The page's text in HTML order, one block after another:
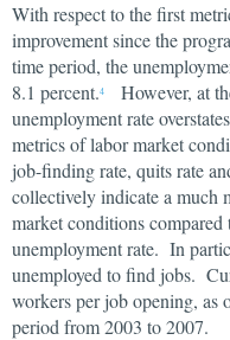
With respect to the first
improvement since the
time period, the
8.1 percent.4
However, at
unemployment rate
metrics of labor market
job-finding rate, quits rate
collectively indicate a much
market conditions
unemployment rate. In
unemployed to find jobs.
workers per job opening, as
period from 2003 to 2007.